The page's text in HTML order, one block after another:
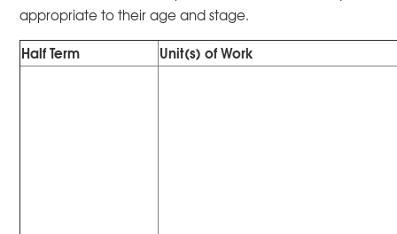
appropriate to their age and stage.
Half Term Unit(s) of Work